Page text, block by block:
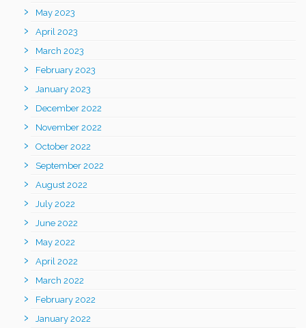
May 2023
April 2023
March 2023
February 2023
January 2023
December 2022
November 2022
October 2022
September 2022
August 2022
July 2022
June 2022
May 2022
April 2022
March 2022
February 2022
January 2022